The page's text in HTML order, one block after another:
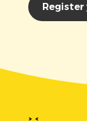
Register